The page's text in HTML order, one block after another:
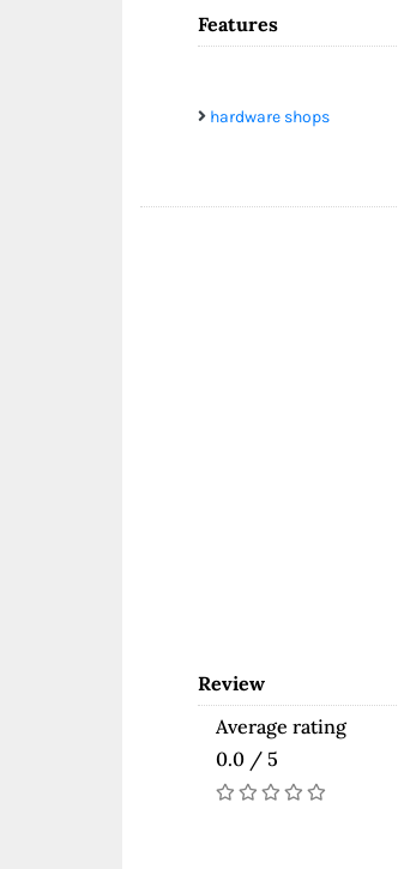
Features
hardware shops
Review
Average rating
0.0 / 5